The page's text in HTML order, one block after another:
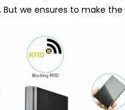
But we ensures to make the